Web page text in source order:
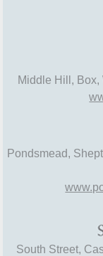
Middle Hill, Box,
Pondsmead,
South Street,